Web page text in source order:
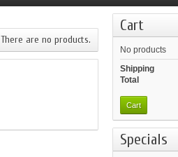
There are no products.
Cart
No products
Shipping
Total
Cart
Specials